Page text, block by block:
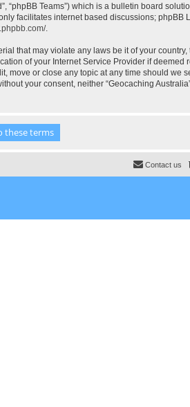
“phpBB Teams”) which is a bulletin board
facilitates internet based discussions; phpBB
.
that may violate any laws be it of your country,
of your Internet Service Provider if deemed
move or close any topic at any time should we
your consent, neither “Geocaching
Contact us